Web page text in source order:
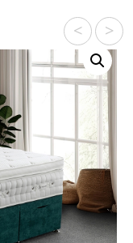
< >